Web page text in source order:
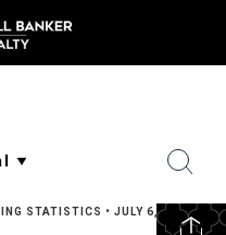
STATISTICS • JULY 6, 2022